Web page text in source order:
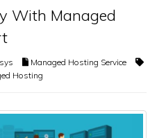
With Managed
Managed Hosting Service
Hosting